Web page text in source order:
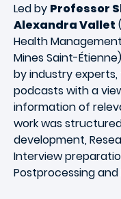
Led by Professor
Alexandra Vallet
Health
Mines Saint-
by industry
podcasts with a
information of
work was
development,
Interview
Postprocessing